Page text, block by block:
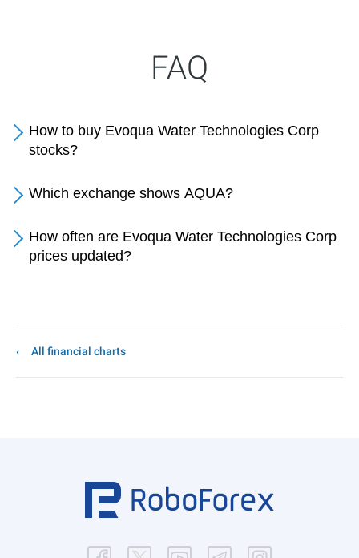
FAQ
How to buy Evoqua Water Technologies Corp
stocks?
Which exchange shows AQUA?
How often are Evoqua Water Technologies Corp
prices updated?
All financial charts